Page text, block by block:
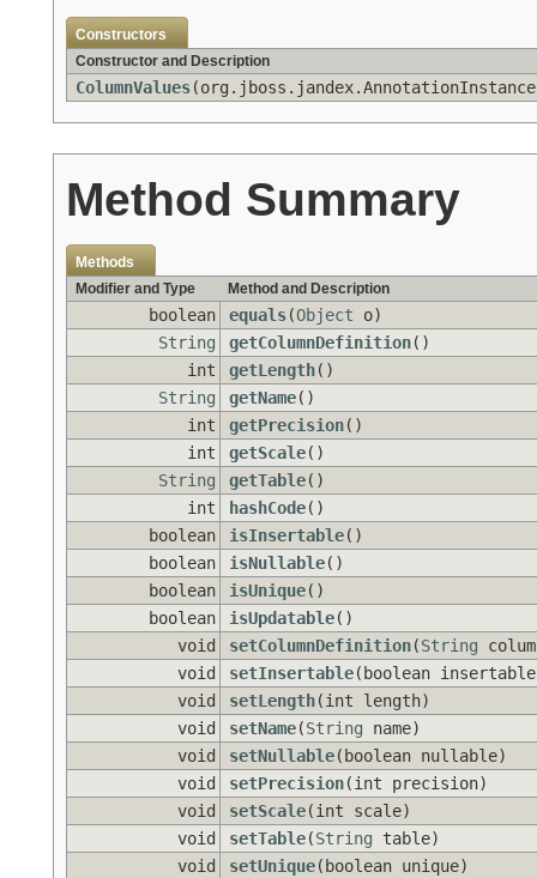
Constructors
Constructor and Description
ColumnValues
Method Summary
Methods
Modifier and Type
Method and Description
boolean equals(Object o)
String
getColumnDefinition()
int
getLength()
String
getName()
int
getPrecision()
int
getScale()
String
getTable()
int
hashCode()
boolean
isInsertable()
boolean
isNullable()
boolean
isUnique()
boolean
isUpdatable()
void
setColumnDefinition(String
void
setInsertable(boolean
void
setLength(int length)
void
setName(String name)
void
setNullable(boolean nullable)
void
setPrecision(int precision)
void
setScale(int scale)
void
setTable(String table)
void
setUnique(boolean unique)